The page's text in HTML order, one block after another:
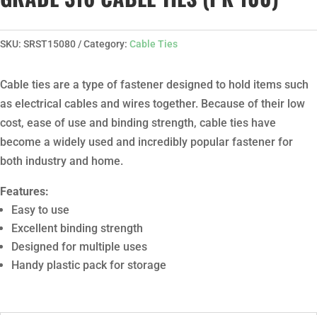
SKU: SRST15080 Category: Cable Ties
Cable ties are a type of fastener designed to hold items such
as electrical cables and wires together. Because of their low
cost, ease of use and binding strength, cable ties have
become a widely used and incredibly popular fastener for
both industry and home.
Features:
Easy to use
Excellent binding strength
Designed for multiple uses
Handy plastic pack for storage